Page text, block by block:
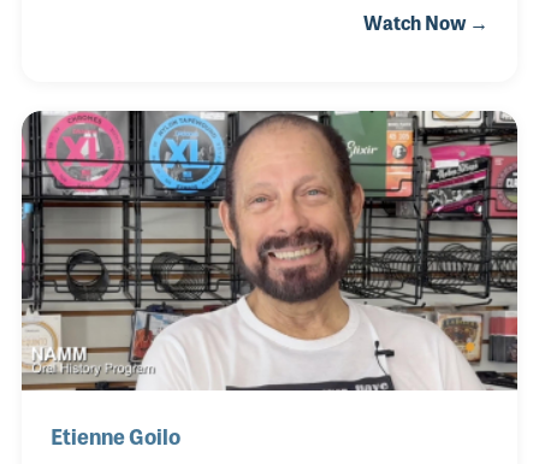
As a retailer, Tom played an important role in
broader Caribbean music scene. Through
Instrucur, he helped foster access to musical tools
and knowledge, contributing to the development of
Curaçao’s vibrant and diverse music culture.
Among his many contributions, Tom hired a young
local musician, Etienne Goilo, to work in the store
betwe
Watch Now →
Etienne Goilo